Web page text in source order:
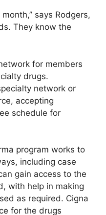
says Rodgers,
They know the
for members
drugs.
network or
accepting
schedule for
program works to
including case
gain access to the
with help in making
as required. Cigna
for the drugs